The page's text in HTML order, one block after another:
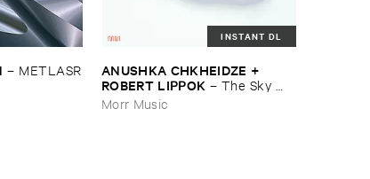
– METLASR
INSTANT DL
ANUSHKA ​CHKHEIDZE + ​
ROBERT ​LIPPOK – The ​Sky ​
Was ​Out ​of ​Tune
Morr Music